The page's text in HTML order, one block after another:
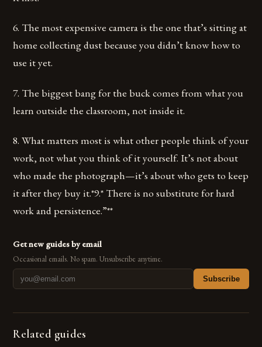
6. The most expensive camera is the one that’s sitting at
home collecting dust because you didn’t know how to
use it yet.
7. The biggest bang for the buck comes from what you
learn outside the classroom, not inside it.
8. What matters most is what other people think of your
work, not what you think of it yourself. It’s not about
who made the photograph—it’s about who gets to keep
it after they buy it.*9.* There is no substitute for hard
work and persistence.”**
Get new guides by email
Occasional emails. No spam. Unsubscribe anytime.
Subscribe
Related guides